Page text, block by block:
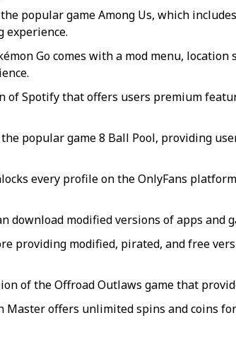
popular game Among Us, which
experience.
Go comes with a mod menu, location
of Spotify that offers users premium
popular game 8 Ball Pool, providing
every profile on the OnlyFans
download modified versions of apps and
providing modified, pirated, and free
of the Offroad Outlaws game that
Master offers unlimited spins and coins